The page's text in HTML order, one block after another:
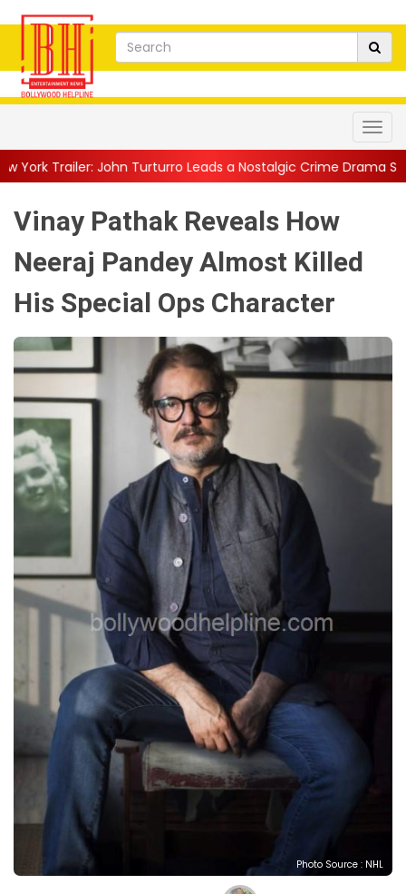
Leads a Nostalgic Crime Drama Set in a...|| Family
Vinay Pathak Reveals How
Neeraj Pandey Almost Killed
His Special Ops Character
Photo Source : NHL